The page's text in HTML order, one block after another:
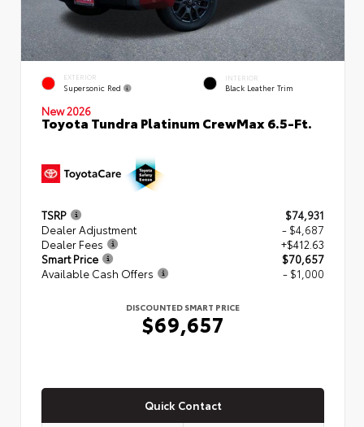
EXTERIOR
Supersonic Red
INTERIOR
Black Leather Trim
New 2026
Toyota Tundra Platinum CrewMax 6.5-Ft.
TSRP
$74,931
Dealer Adjustment
- $4,687
Dealer Fees
+$412.63
Smart Price
$70,657
Available Cash Offers
- $1,000
DISCOUNTED SMART PRICE
$69,657
Quick Contact